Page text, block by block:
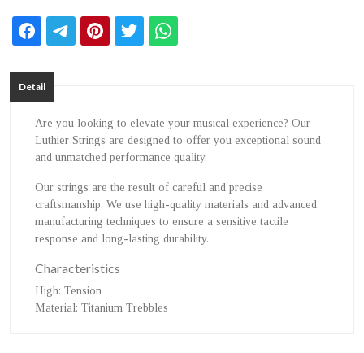
Detail
Are you looking to elevate your musical experience? Our
Luthier Strings are designed to offer you exceptional sound
and unmatched performance quality.
Our strings are the result of careful and precise
craftsmanship. We use high-quality materials and advanced
manufacturing techniques to ensure a sensitive tactile
response and long-lasting durability.
Characteristics
High: Tension
Material: Titanium Trebbles